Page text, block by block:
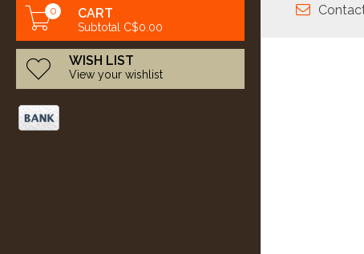
0 CART
Subtotal C$0.00
WISH LIST
View your wishlist